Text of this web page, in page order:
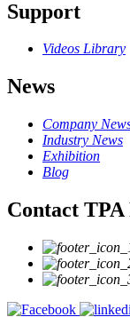
Support
Videos Library
News
Company
Industry News
Exhibition
Blog
Contact TPA